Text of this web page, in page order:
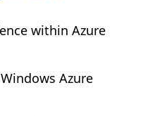
within Azure
Azure